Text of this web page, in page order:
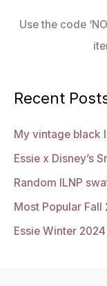
Use the code
Recent
My vintage black
Essie x Disney’s
Random ILNP
Most Popular Fall
Essie Winter 2024